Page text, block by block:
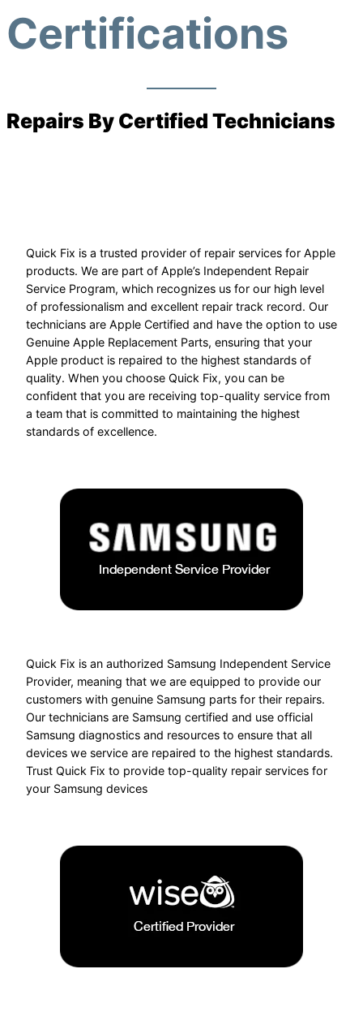
Certifications
Repairs By Certified Technicians
Quick Fix is a trusted provider of repair services for Apple
products. We are part of Apple’s Independent Repair
Service Program, which recognizes us for our high level
of professionalism and excellent repair track record. Our
technicians are Apple Certified and have the option to use
Genuine Apple Replacement Parts, ensuring that your
Apple product is repaired to the highest standards of
quality. When you choose Quick Fix, you can be
confident that you are receiving top-quality service from
a team that is committed to maintaining the highest
standards of excellence.
Quick Fix is an authorized Samsung Independent Service
Provider, meaning that we are equipped to provide our
customers with genuine Samsung parts for their repairs.
Our technicians are Samsung certified and use official
Samsung diagnostics and resources to ensure that all
devices we service are repaired to the highest standards.
Trust Quick Fix to provide top-quality repair services for
your Samsung devices